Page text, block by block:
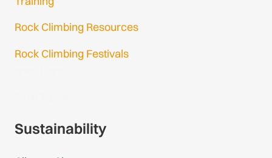
Rock Climbing Resources
Rock Climbing Festivals
Sustainability